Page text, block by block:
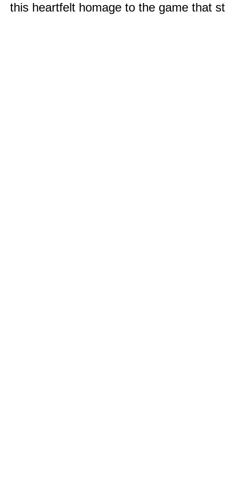
this heartfelt homage to the game that